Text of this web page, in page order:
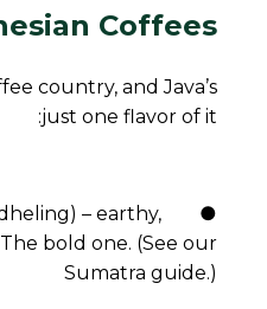
Coffees
country, and Java’s
just one flavor of it:
●
– earthy,
bold one. (See our
Sumatra guide.)